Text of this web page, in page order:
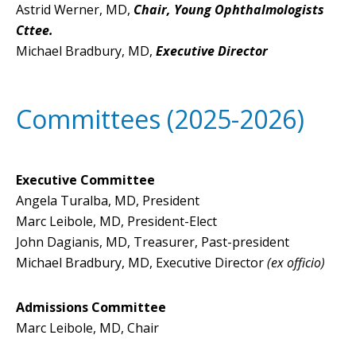
Astrid Werner, MD, Chair, Young Ophthalmologists
Cttee.
Michael Bradbury, MD, Executive Director
Committees (2025-2026)
Executive Committee
Angela Turalba, MD, President
Marc Leibole, MD, President-Elect
John Dagianis, MD, Treasurer, Past-president
Michael Bradbury, MD, Executive Director(ex officio)
Admissions Committee
Marc Leibole, MD, Chair